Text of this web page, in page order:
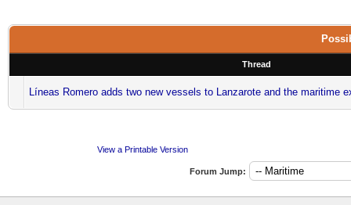
Thread
Líneas Romero adds two new vessels to Lanzarote and the maritime
View a Printable Version
Forum Jump: